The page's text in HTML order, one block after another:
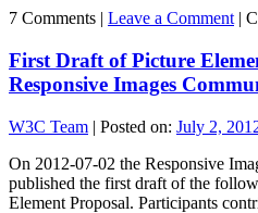
7 Comments | Leave a Comment |
First Draft of Picture
Responsive Images
W3C Team | Posted on: July 2,
On 2012-07-02 the Responsive
published the first draft of the
Element Proposal. Participants